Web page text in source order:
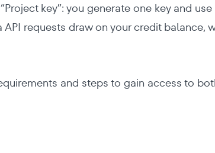
key”: you generate one key and
API requests draw on your credit balance,
and steps to gain access to